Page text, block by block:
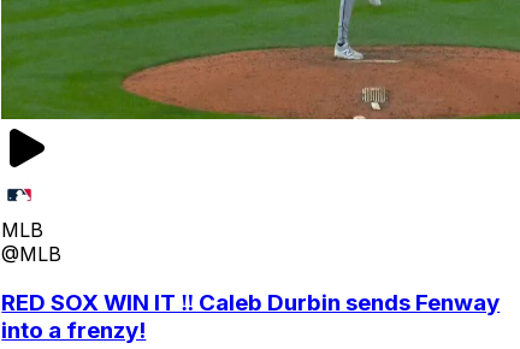
MLB
@MLB
RED SOX WIN IT ‼️ Caleb Durbin sends Fenway
into a frenzy!